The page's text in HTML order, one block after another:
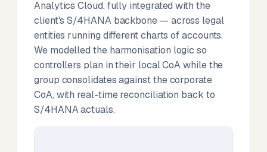
Analytics Cloud, fully integrated with the
client's S/4HANA backbone — across legal
entities running different charts of accounts.
We modelled the harmonisation logic so
controllers plan in their local CoA while the
group consolidates against the corporate
CoA, with real-time reconciliation back to
S/4HANA actuals.